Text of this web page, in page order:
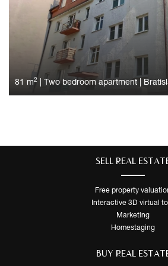
81 m2 Two bedroom apartment
SELL ​​REAL
Free property
Interactive 3D virtual
Marketing
Homestaging
BUY REAL